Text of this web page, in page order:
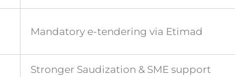
Mandatory e-tendering via Etimad
Stronger Saudization & SME support